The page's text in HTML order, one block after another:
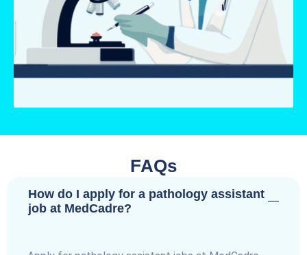
FAQs
How do I apply for a pathology assistant
job at MedCadre?